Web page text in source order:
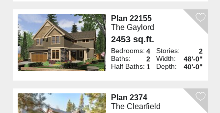
Plan 22155
The Gaylord
2453 sq.ft.
Bedrooms: 4
Baths:
2
Half Baths: 1
Stories:
2
Width:
48'-0"
Depth:
40'-0"
Plan 2374
The Clearfield